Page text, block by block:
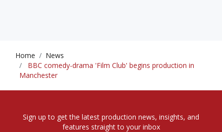
Home
News
BBC comedy-drama 'Film Club' begins production in
Manchester
Sign up to get the latest production news, insights, and
features straight to your inbox